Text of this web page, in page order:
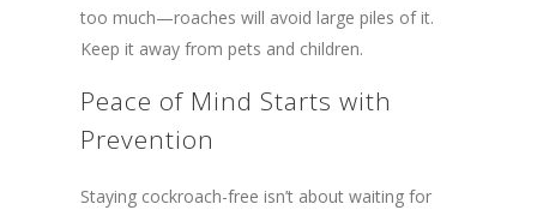
too much—roaches will avoid large piles of it.
Keep it away from pets and children.
Peace of Mind Starts with
Prevention
Staying cockroach-free isn’t about waiting for